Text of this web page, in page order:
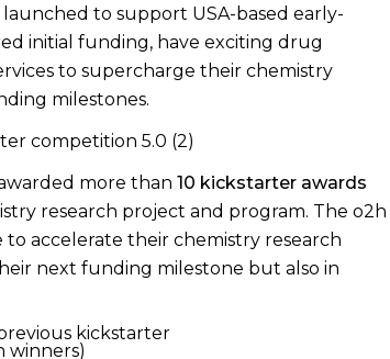
launched to support USA-based early-
initial funding, have exciting drug
to supercharge their chemistry
milestones.
more than 10 kickstarter awards
research project and program. The o2h
accelerate their chemistry research
next funding milestone but also in